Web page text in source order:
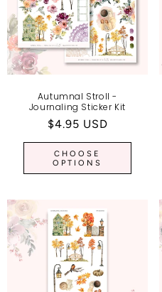
Autumnal Stroll -
Journaling Sticker Kit
Regular
price
$4.95 USD
CHOOSE
OPTIONS